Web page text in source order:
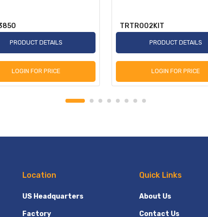
PRODUCT DETAILS
LOGIN FOR PRICE
TRTR002KIT
PRODUCT DETAILS
LOGIN FOR PRICE
Location
US Headquarters
Factory
Quick Links
About Us
Contact Us